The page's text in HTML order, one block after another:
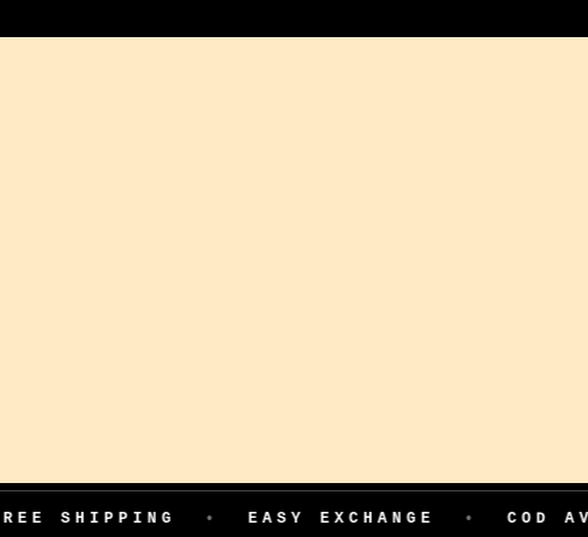
• EASY EXCHANGE • COD AVAILABLE